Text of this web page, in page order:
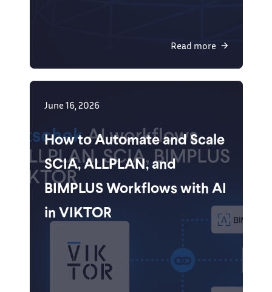
Read more
June 16, 2026
How to Automate and Scale
SCIA, ALLPLAN, and
BIMPLUS Workflows with AI
in VIKTOR